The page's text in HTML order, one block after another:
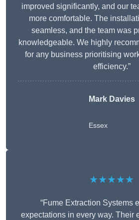
improved significantly, and our
more comfortable. The
seamless, and the team was
knowledgeable. We highly
for any business prioritising
efficiency.”
Mark Davies
Essex
★★★★★
“Fume Extraction Systems
expectations in every way. Their